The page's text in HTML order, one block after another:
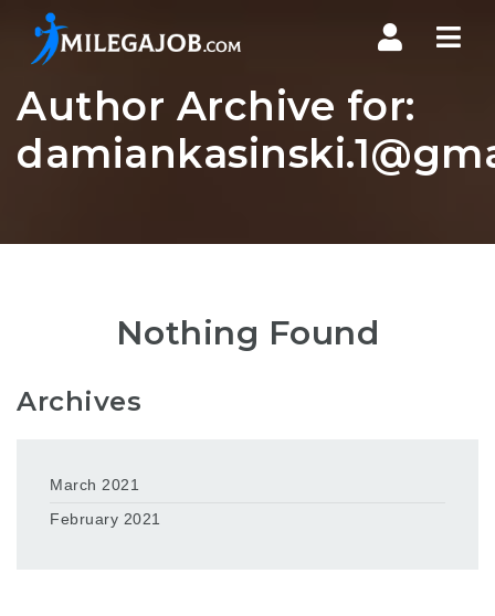
Author Archive for:
Nothing Found
Archives
March 2021
February 2021